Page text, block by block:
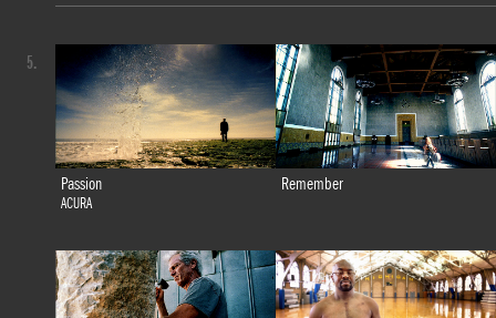
Passion
ACURA
Remember
5.